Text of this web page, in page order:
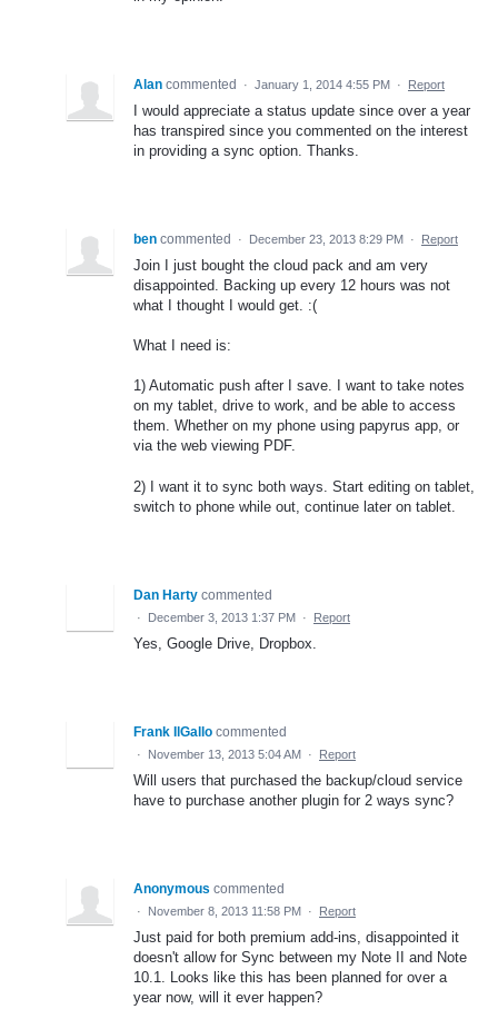
Alan commented · January 1, 2014 4:55 PM · Report
I would appreciate a status update since over a year
has transpired since you commented on the interest
in providing a sync option. Thanks.
ben commented · December 23, 2013 8:29 PM · Report
Join I just bought the cloud pack and am very
disappointed. Backing up every 12 hours was not
what I thought I would get. :(
What I need is:
1) Automatic push after I save. I want to take notes
on my tablet, drive to work, and be able to access
them. Whether on my phone using papyrus app, or
via the web viewing PDF.
2) I want it to sync both ways. Start editing on tablet,
switch to phone while out, continue later on tablet.
Dan Harty commented
· December 3, 2013 1:37 PM · Report
Yes, Google Drive, Dropbox.
Frank IlGallo commented
· November 13, 2013 5:04 AM · Report
Will users that purchased the backup/cloud service
have to purchase another plugin for 2 ways sync?
Anonymous commented
· November 8, 2013 11:58 PM · Report
Just paid for both premium add-ins, disappointed it
doesn't allow for Sync between my Note II and Note
10.1. Looks like this has been planned for over a
year now, will it ever happen?